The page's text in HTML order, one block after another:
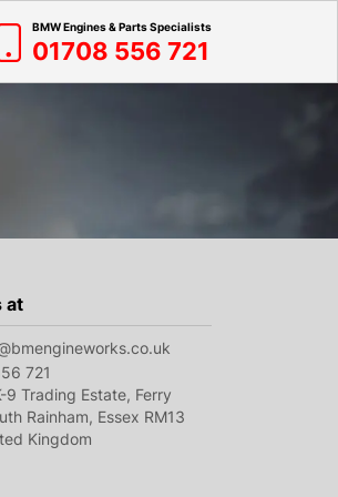
BMW Engines & Parts Specialists
01708 556 721
at
721
9 Trading Estate, Ferry
Rainham, Essex RM13
Kingdom